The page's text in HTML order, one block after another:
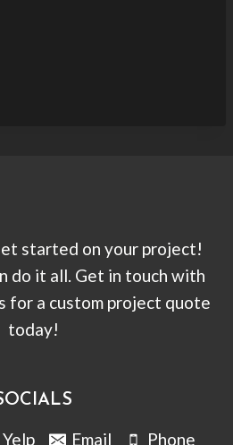
started on your project!
do it all. Get in touch with
for a custom project quote
today!
Yelp Email Phone